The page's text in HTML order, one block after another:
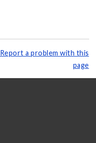
Report a problem with this
page